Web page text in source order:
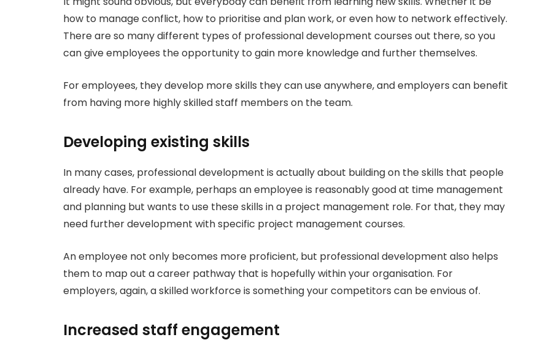
how to manage conflict, how to prioritise and plan work, or even how to network effectively.
There are so many different types of professional development courses out there, so you
can give employees the opportunity to gain more knowledge and further themselves.
For employees, they develop more skills they can use anywhere, and employers can benefit
from having more highly skilled staff members on the team.
Developing existing skills
In many cases, professional development is actually about building on the skills that people
already have. For example, perhaps an employee is reasonably good at time management
and planning but wants to use these skills in a project management role. For that, they may
need further development with specific project management courses.
An employee not only becomes more proficient, but professional development also helps
them to map out a career pathway that is hopefully within your organisation. For
employers, again, a skilled workforce is something your competitors can be envious of.
Increased staff engagement